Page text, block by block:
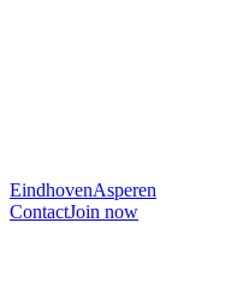
EindhovenAsperen
ContactJoin now